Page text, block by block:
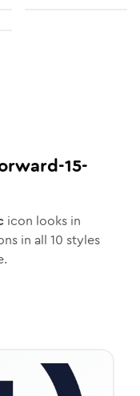
15-
icon looks in
in all 10 styles